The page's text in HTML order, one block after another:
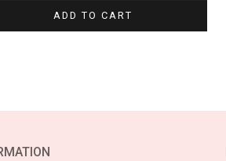
ADD TO CART